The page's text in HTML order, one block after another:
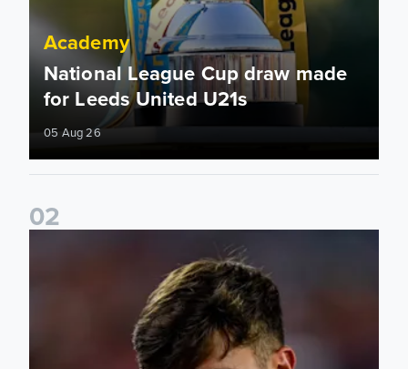
Academy
National League Cup draw made
for Leeds United U21s
05 Aug 26
02
Charlie Crew joins Walsall on loan